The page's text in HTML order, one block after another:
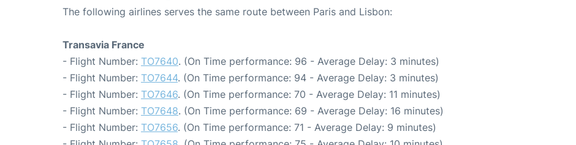
The following airlines serves the same route between Paris and Lisbon:
Transavia France
- Flight Number: TO7640. (On Time performance: 96 - Average Delay: 3 minutes)
- Flight Number: TO7644. (On Time performance: 94 - Average Delay: 3 minutes)
- Flight Number: TO7646. (On Time performance: 70 - Average Delay: 11 minutes)
- Flight Number: TO7648. (On Time performance: 69 - Average Delay: 16 minutes)
- Flight Number: TO7656. (On Time performance: 71 - Average Delay: 9 minutes)